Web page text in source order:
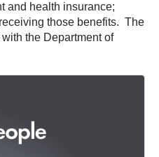
and health insurance;
those benefits. The
the Department of